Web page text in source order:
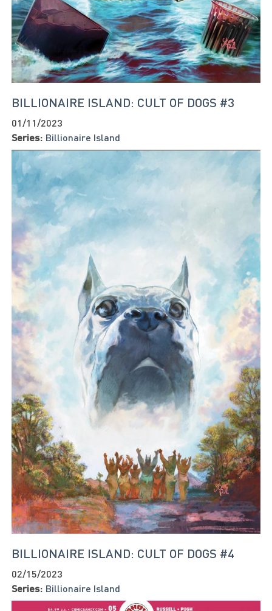
BILLIONAIRE ISLAND: CULT OF DOGS #3
01/11/2023
Series: Billionaire Island
BILLIONAIRE ISLAND: CULT OF DOGS #4
02/15/2023
Series: Billionaire Island